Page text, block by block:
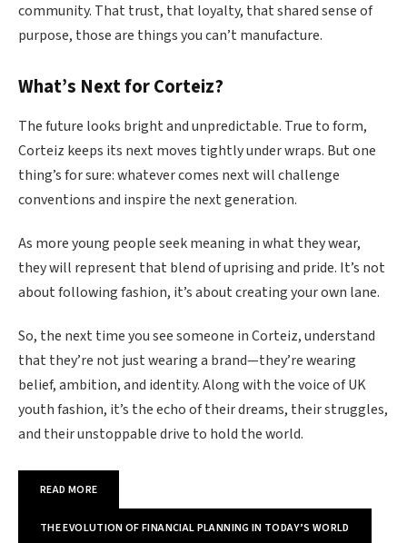
community. That trust, that loyalty, that shared sense of
purpose, those are things you can’t manufacture.
What’s Next for Corteiz?
The future looks bright and unpredictable. True to form,
Corteiz keeps its next moves tightly under wraps. But one
thing’s for sure: whatever comes next will challenge
conventions and inspire the next generation.
As more young people seek meaning in what they wear,
they will represent that blend of uprising and pride. It’s not
about following fashion, it’s about creating your own lane.
So, the next time you see someone in Corteiz, understand
that they’re not just wearing a brand—they’re wearing
belief, ambition, and identity. Along with the voice of UK
youth fashion, it’s the echo of their dreams, their struggles,
and their unstoppable drive to hold the world.
READ MORE
THE EVOLUTION OF FINANCIAL PLANNING IN TODAY’S WORLD